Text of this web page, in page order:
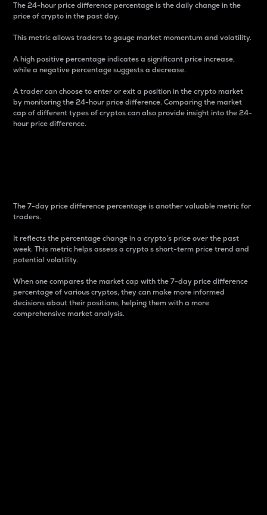
The 24-hour price difference percentage is the daily change in the
price of crypto in the past day.
This metric allows traders to gauge market momentum and volatility.
A high positive percentage indicates a significant price increase,
while a negative percentage suggests a decrease.
A trader can choose to enter or exit a position in the crypto market
by monitoring the 24-hour price difference. Comparing the market
cap of different types of cryptos can also provide insight into the 24-
hour price difference.
The 7-day price difference percentage is another valuable metric for
traders.
It reflects the percentage change in a crypto’s price over the past
week. This metric helps assess a crypto s short-term price trend and
potential volatility.
When one compares the market cap with the 7-day price difference
percentage of various cryptos, they can make more informed
decisions about their positions, helping them with a more
comprehensive market analysis.